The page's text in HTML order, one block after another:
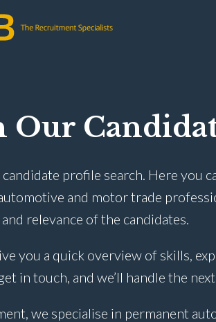
Our
profile search. Here you
and motor trade
relevance of the candidates.
you a quick overview of skills,
in touch, and we’ll handle the
we specialise in permanent